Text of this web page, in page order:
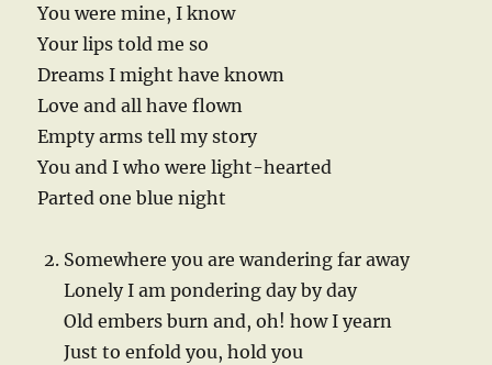
You were mine, I know
Your lips told me so
Dreams I might have known
Love and all have flown
Empty arms tell my story
You and I who were light-hearted
Parted one blue night
Somewhere you are wandering far away
Lonely I am pondering day by day
Old embers burn and, oh! how I yearn
Just to enfold you, hold you